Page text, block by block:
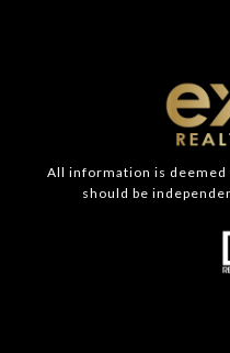
All information is deemed
should be